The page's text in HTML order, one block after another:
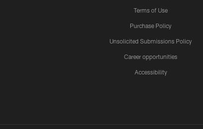
Terms of Use
Purchase Policy
Unsolicited Submissions Policy
Career opportunities
Accessibility